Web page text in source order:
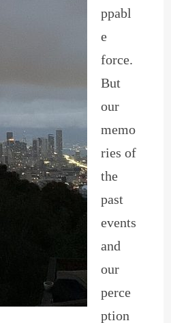
ppabl
e
force.
But
our
memo
ries of
the
past
events
and
our
perce
ption